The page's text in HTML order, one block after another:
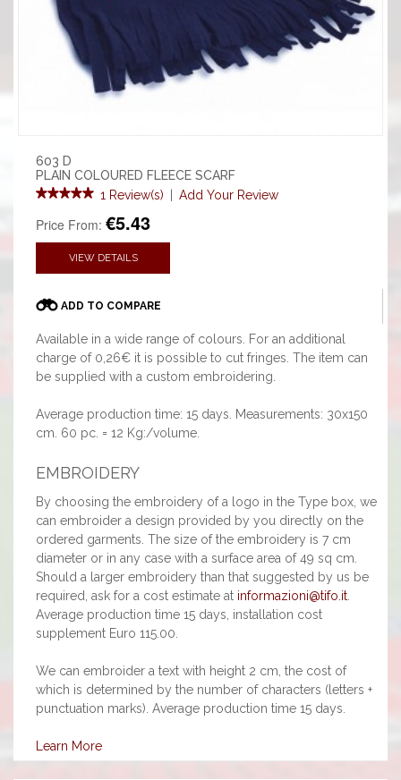
603 D
PLAIN COLOURED FLEECE SCARF
1 Review(s)
Add Your Review
Price From: €5.43
VIEW DETAILS
ADD TO COMPARE
Available in a wide range of colours. For an additional
charge of 0,26€ it is possible to cut fringes. The item can
be supplied with a custom embroidering.
Average production time: 15 days. Measurements: 30x150
cm. 60 pc. = 12 Kg:/volume.
EMBROIDERY
By choosing the embroidery of a logo in the Type box, we
can embroider a design provided by you directly on the
ordered garments. The size of the embroidery is 7 cm
diameter or in any case with a surface area of 49 sq cm.
Should a larger embroidery than that suggested by us be
required, ask for a cost estimate at informazioni@tifo.it
Average production time 15 days, installation cost
supplement Euro 115.00.
We can embroider a text with height 2 cm, the cost of
which is determined by the number of characters (letters +
punctuation marks). Average production time 15 days.
Learn More